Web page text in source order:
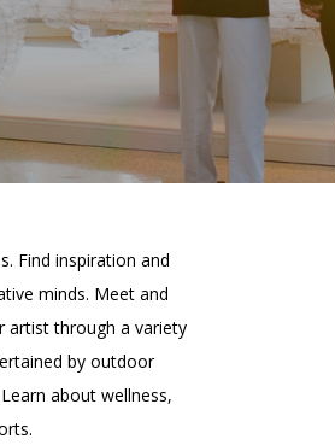
PORTAL
(OPENS
IN
NEW
INTERACTIVE MAP(OPENS
IN
Find inspiration and
minds. Meet and
artist through a variety
by outdoor
about wellness,